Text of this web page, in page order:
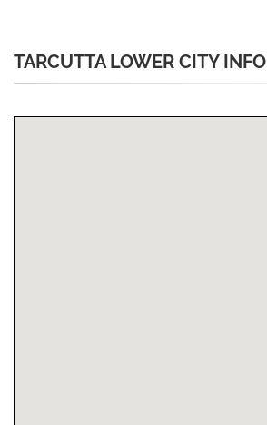
TARCUTTA LOWER CITY INFO